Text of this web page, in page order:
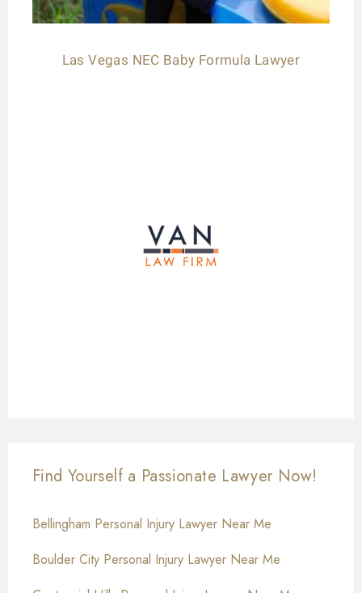
Las Vegas NEC Baby Formula Lawyer
Find Yourself a Passionate Lawyer Now!
Bellingham Personal Injury Lawyer Near Me
Boulder City Personal Injury Lawyer Near Me